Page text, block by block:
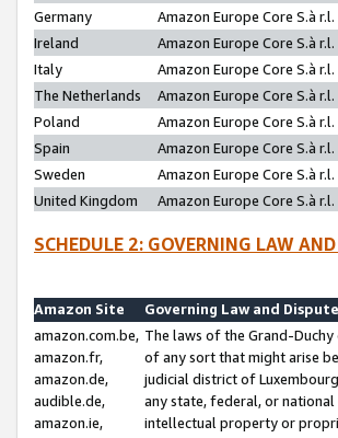
Germany
Amazon Europe Core S.à r.l.
Ireland
Amazon Europe Core S.à r.l.
Italy
Amazon Europe Core S.à r.l.
The Netherlands
Amazon Europe Core S.à r.l.
Poland
Amazon Europe Core S.à r.l.
Spain
Amazon Europe Core S.à r.l.
Sweden
Amazon Europe Core S.à r.l.
United Kingdom
Amazon Europe Core S.à r.l.
SCHEDULE 2: GOVERNING LAW
Amazon Site
Governing Law and
amazon.com.be,
amazon.fr,
amazon.de,
audible.de,
amazon.ie,
The laws of the Grand-
of any sort that might arise
judicial district of
any state, federal, or
intellectual property or